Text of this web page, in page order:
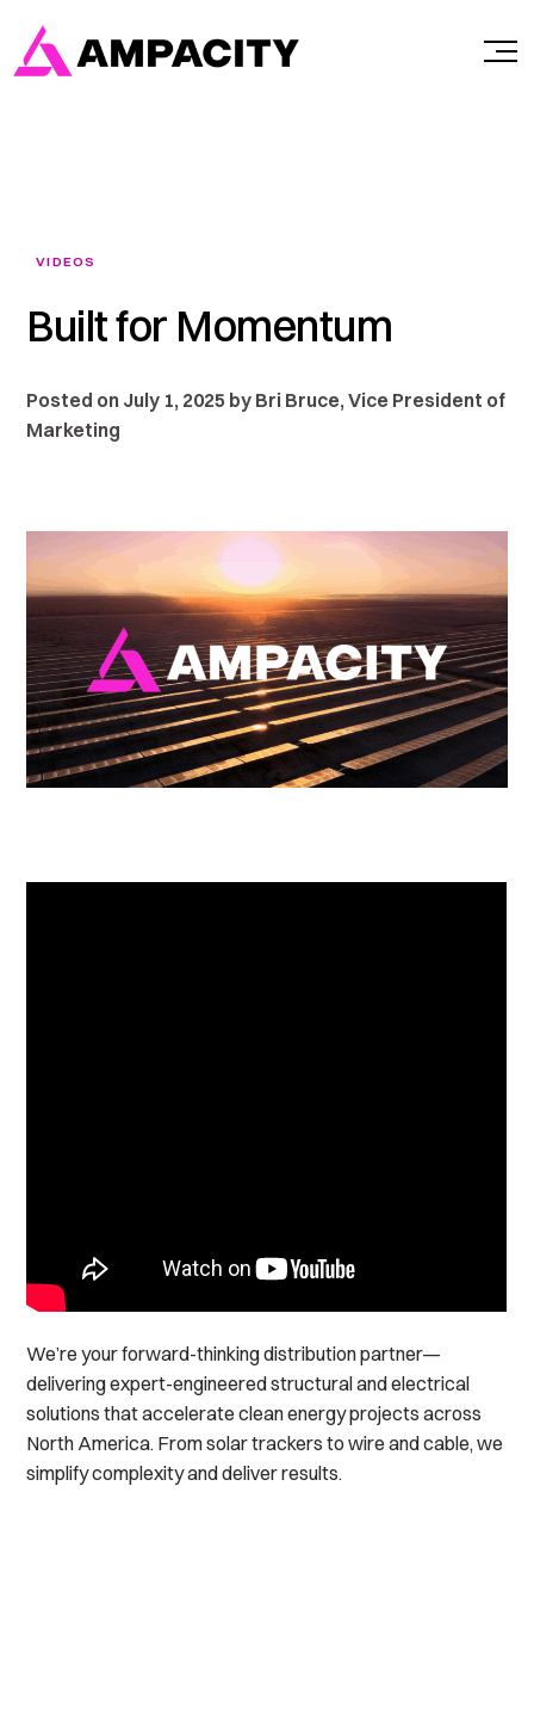
content
VIDEOS
Built for Momentum
Posted on July 1, 2025 by Bri Bruce, Vice President of
Marketing
We’re your forward-thinking distribution partner—
delivering expert-engineered structural and electrical
solutions that accelerate clean energy projects across
North America. From solar trackers to wire and cable, we
simplify complexity and deliver results.